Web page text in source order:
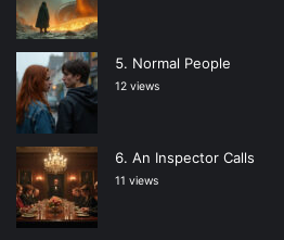
Normal People
12 views
An Inspector Calls
11 views